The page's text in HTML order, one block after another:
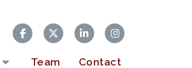
Team Contact